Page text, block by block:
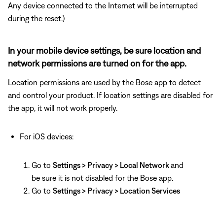
Any device connected to the Internet will be interrupted
during the reset.)
In your mobile device settings, be sure location and
network permissions are turned on for the app.
Location permissions are used by the Bose app to detect
and control your product. If location settings are disabled for
the app, it will not work properly.
For iOS devices:
Go to Settings > Privacy > Local Networkand
be sure it is not disabled for the Bose app.
Go to Settings > Privacy > Location Services